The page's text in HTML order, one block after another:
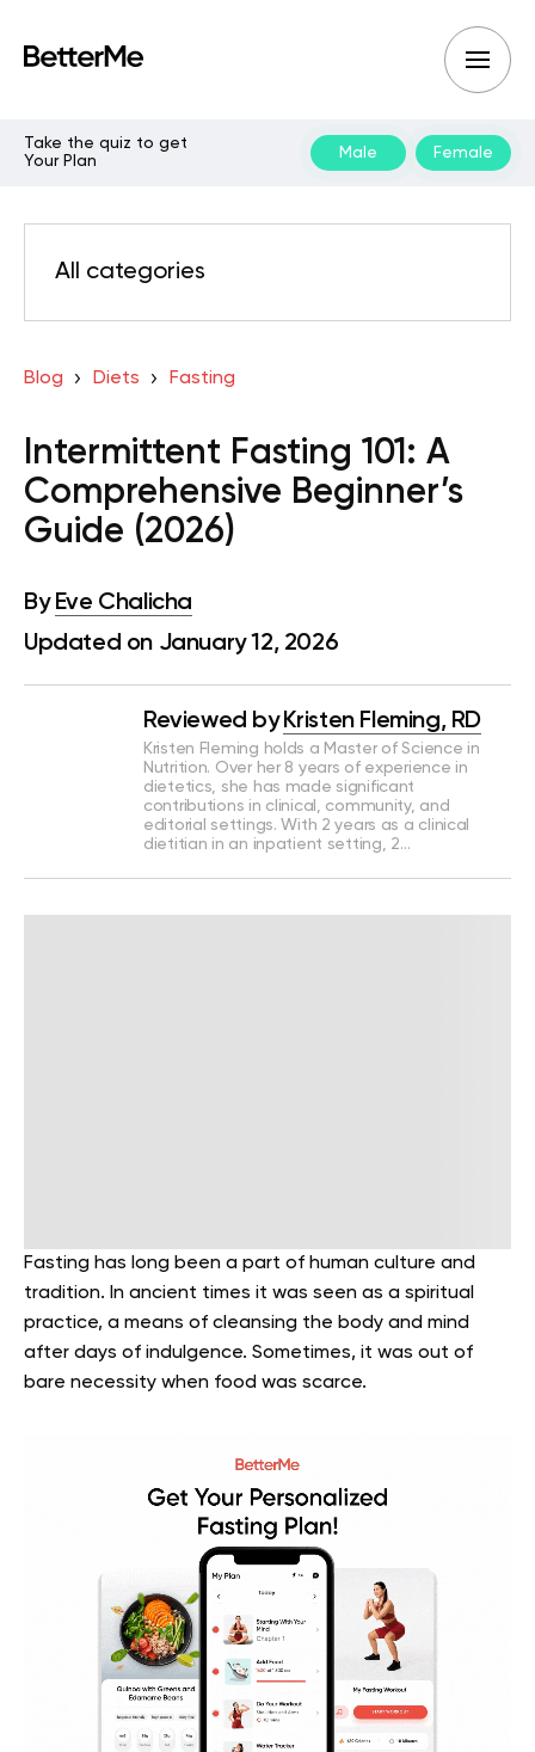
Take the quiz to get
Your Plan
Male Female
All categories
Blog Diets Fasting
Intermittent Fasting 101: A
Comprehensive Beginner’s
Guide (2026)
By Eve Chalicha
Updated on January 12, 2026
Reviewed by Kristen Fleming, RD
Kristen Fleming holds a Master of Science in
Nutrition. Over her 8 years of experience in
dietetics, she has made significant
contributions in clinical, community, and
editorial settings. With 2 years as a clinical
dietitian in an inpatient setting, 2…
Fasting has long been a part of human culture and
tradition. In ancient times it was seen as a spiritual
practice, a means of cleansing the body and mind
after days of indulgence. Sometimes, it was out of
bare necessity when food was scarce.